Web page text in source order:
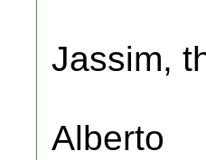
Jassim,
Alberto